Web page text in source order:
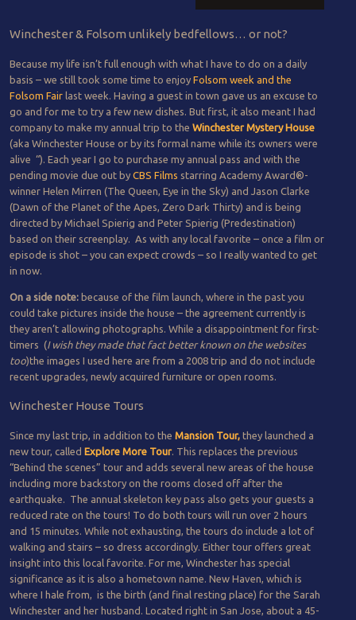
Winchester & Folsom unlikely bedfellows… or not?
Because my life isn’t full enough with what I have to do on a daily
basis – we still took some time to enjoy Folsom week and the
Folsom Fair last week. Having a guest in town gave us an excuse to
go and for me to try a few new dishes. But first, it also meant I had
company to make my annual trip to the Winchester Mystery House
(aka Winchester House or by its formal name while its owners were
alive “). Each year I go to purchase my annual pass and with the
pending movie due out by CBS Films starring Academy Award®-
winner Helen Mirren (The Queen, Eye in the Sky) and Jason Clarke
(Dawn of the Planet of the Apes, Zero Dark Thirty) and is being
directed by Michael Spierig and Peter Spierig (Predestination)
based on their screenplay. As with any local favorite – once a film or
episode is shot – you can expect crowds – so I really wanted to get
in now.
On a side note:because of the film launch, where in the past you
could take pictures inside the house – the agreement currently is
they aren’t allowing photographs. While a disappointment for first-
timers (I wish they made that fact better known on the websites
too)the images I used here are from a 2008 trip and do not include
recent upgrades, newly acquired furniture or open rooms.
Winchester House Tours
Since my last trip, in addition to the Mansion Tour,they launched a
new tour, called Explore More Tour. This replaces the previous
“Behind the scenes” tour and adds several new areas of the house
including more backstory on the rooms closed off after the
earthquake. The annual skeleton key pass also gets your guests a
reduced rate on the tours! To do both tours will run over 2 hours
and 15 minutes. While not exhausting, the tours do include a lot of
walking and stairs – so dress accordingly. Either tour offers great
insight into this local favorite. For me, Winchester has special
significance as it is also a hometown name. New Haven, which is
where I hale from, is the birth (and final resting place) for the Sarah
Winchester and her husband. Located right in San Jose, about a 45-